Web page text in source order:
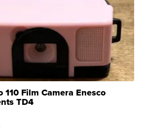
110 Film Camera Enesco
TD4